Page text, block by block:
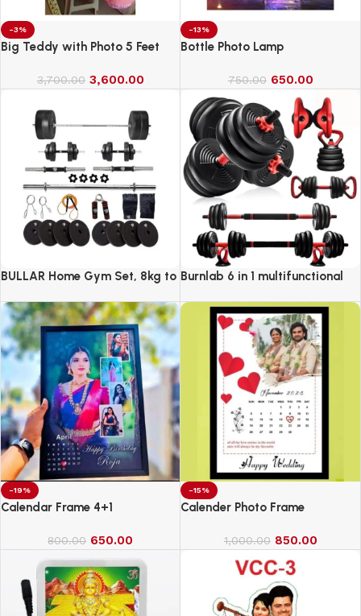
-3%
Big Teddy with Photo 5 Feet
3,700.00 3,600.00
-13%
Bottle Photo Lamp
750.00 650.00
BULLAR Home Gym Set, 8kg to
and 2 Dumbbell Rods, Gym
Combo
Burnlab 6 in 1 multifunctional
-19%
Calendar Frame 4+1
800.00 650.00
-15%
Calender Photo Frame
1,000.00 850.00